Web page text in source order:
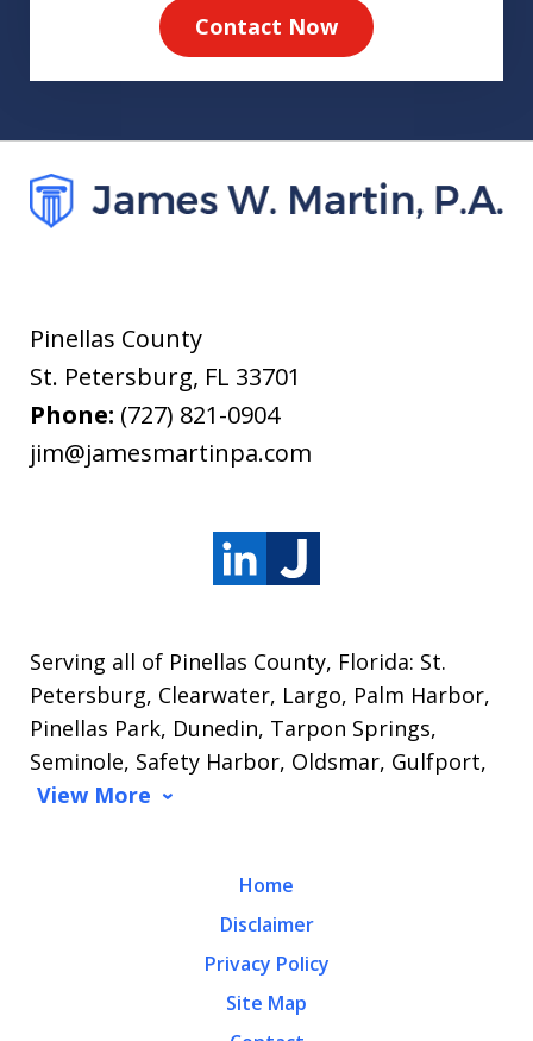
Contact Now
Pinellas County
St. Petersburg, FL 33701
Phone: (727) 821-0904
jim@jamesmartinpa.com
Serving all of Pinellas County, Florida: St.
Petersburg, Clearwater, Largo, Palm Harbor,
Pinellas Park, Dunedin, Tarpon Springs,
Seminole, Safety Harbor, Oldsmar, Gulfport,
View More
Home
Disclaimer
Privacy Policy
Site Map